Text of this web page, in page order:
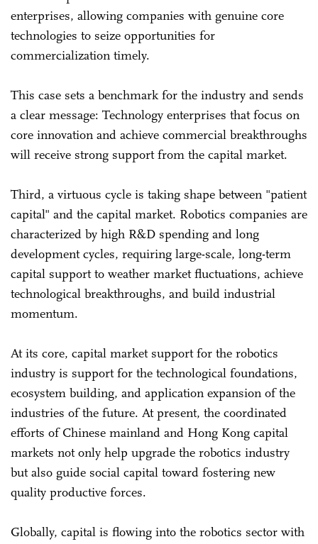
enterprises, allowing companies with genuine core
technologies to seize opportunities for
commercialization timely.
This case sets a benchmark for the industry and sends
a clear message: Technology enterprises that focus on
core innovation and achieve commercial breakthroughs
will receive strong support from the capital market.
Third, a virtuous cycle is taking shape between "patient
capital" and the capital market. Robotics companies are
characterized by high R&D spending and long
development cycles, requiring large-scale, long-term
capital support to weather market fluctuations, achieve
technological breakthroughs, and build industrial
momentum.
At its core, capital market support for the robotics
industry is support for the technological foundations,
ecosystem building, and application expansion of the
industries of the future. At present, the coordinated
efforts of Chinese mainland and Hong Kong capital
markets not only help upgrade the robotics industry
but also guide social capital toward fostering new
quality productive forces.
Globally, capital is flowing into the robotics sector with